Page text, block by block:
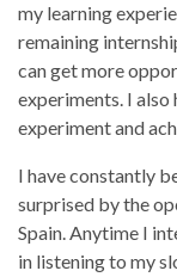
my learning
remaining
can get more
experiments. I also
experiment and
I have constantly
surprised by the
Spain. Anytime I
in listening to my